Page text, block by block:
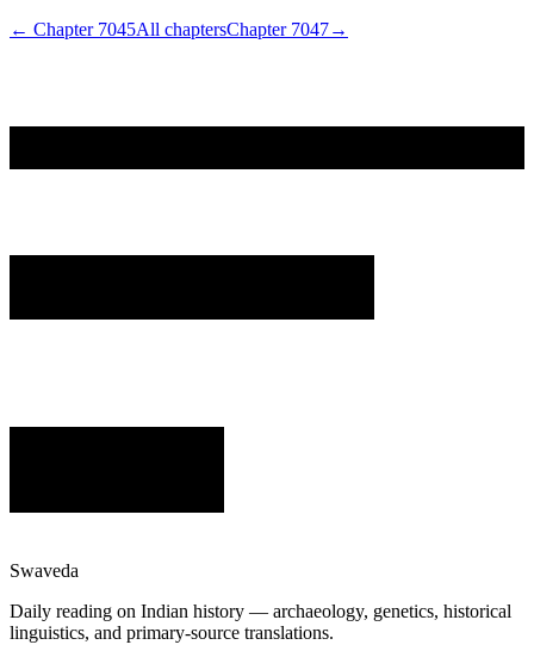
← Chapter 7045All chaptersChapter 7047→
Swaveda
Daily reading on Indian history — archaeology, genetics, historical
linguistics, and primary-source translations.